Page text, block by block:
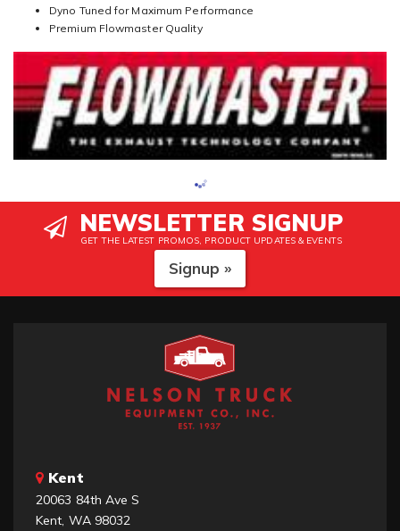
Dyno Tuned for Maximum Performance
Premium Flowmaster Quality
NEWSLETTER SIGNUP
GET THE LATEST PROMOS, PRODUCT UPDATES & EVENTS
Signup »
Kent
20063 84th Ave S
Kent, WA 98032